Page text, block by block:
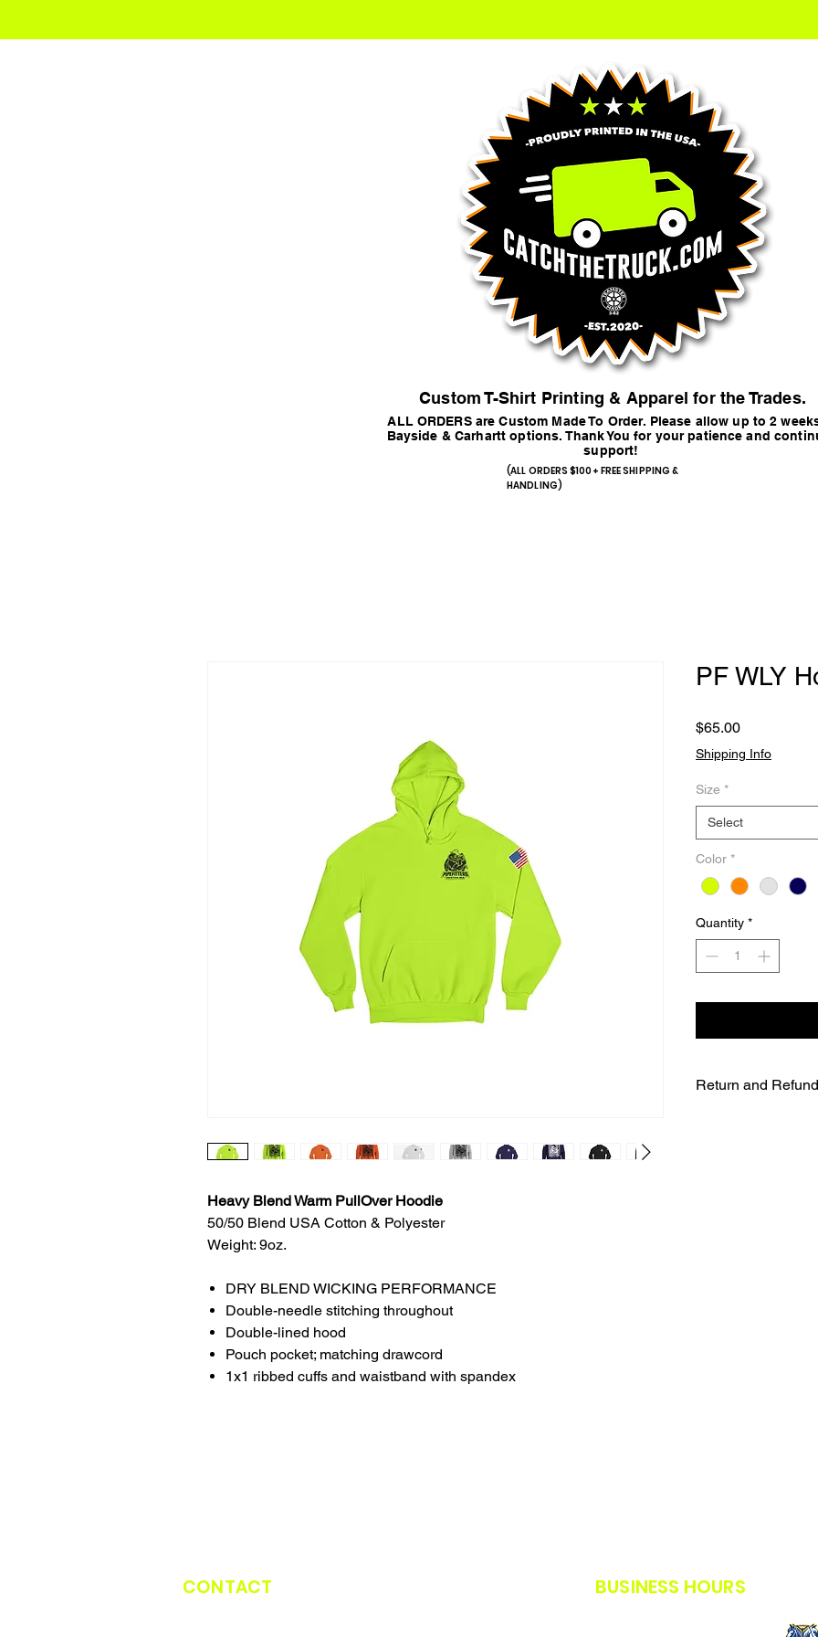
Custom T-Shirt Printing & Apparel for the Trades.
ALL ORDERS are Custom Made To Order. Please allow up to 2
Bayside & Carhartt options. Thank You for your patience and
support!
(ALL ORDERS $100+ FREE SHIPPING &
HANDLING)
Heavy Blend Warm PullOver Hoodie
50/50 Blend USA Cotton & Polyester
Weight: 9oz.
DRY BLEND WICKING PERFORMANCE
Double-needle stitching throughout
Double-lined hood
Pouch pocket; matching drawcord
1x1 ribbed cuffs and waistband with spandex
PF WLY
$65.00Price
Shipping Info
Size *
Select
Color *
Quantity *
Return and
CONTACT BUSINESS HOURS